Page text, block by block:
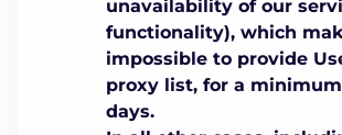
unavailability of our
functionality), which
impossible to provide
proxy list, for a
days.